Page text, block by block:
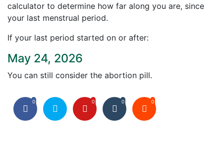
calculator to determine how far along you are, since
your last menstrual period.
If your last period started on or after:
May 24, 2026
You can still consider the abortion pill.
0 0 0 0